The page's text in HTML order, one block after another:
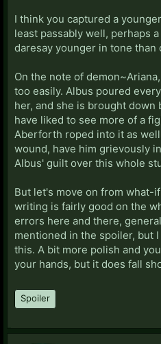
I think you captured a
least passably well, perhaps
daresay younger in tone than
On the note of
too easily. Albus poured
her, and she is brought down
have liked to see more of a
Aberforth roped into it as
wound, have him grievously
Albus' guilt over this whole
But let's move on from what-
writing is fairly good on the
errors here and there,
mentioned in the spoiler, but
this. A bit more polish and
your hands, but it does fall
Spoiler